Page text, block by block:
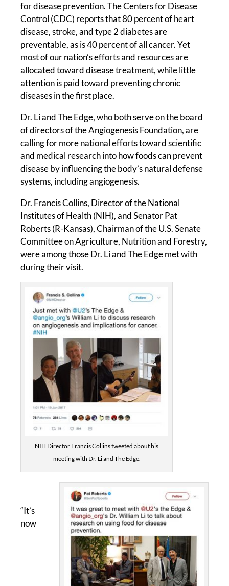
for disease prevention. The Centers for Disease
Control (CDC) reports that 80 percent of heart
disease, stroke, and type 2 diabetes are
preventable, as is 40 percent of all cancer. Yet
most of our nation’s efforts and resources are
allocated toward disease treatment, while little
attention is paid toward preventing chronic
diseases in the first place.
Dr. Li and The Edge, who both serve on the board
of directors of the Angiogenesis Foundation, are
calling for more national efforts toward scientific
and medical research into how foods can prevent
disease by influencing the body’s natural defense
systems, including angiogenesis.
Dr. Francis Collins, Director of the National
Institutes of Health (NIH), and Senator Pat
Roberts (R-Kansas), Chairman of the U.S. Senate
Committee on Agriculture, Nutrition and Forestry,
were among those Dr. Li and The Edge met with
during their visit.
NIH Director Francis Collins tweeted about his
meeting with Dr. Li and The Edge.
“It’s
now